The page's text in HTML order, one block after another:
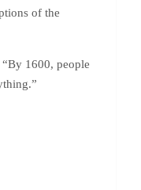
of the
1600, people